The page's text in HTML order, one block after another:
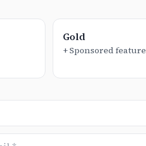
Gold
+ Sponsored feature